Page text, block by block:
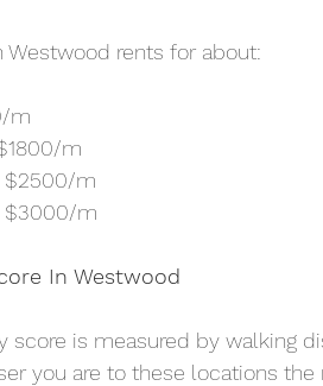
Westwood rents for about:
m
m
$2500/m
$3000/m
In Westwood
score is measured by walking
you are to these locations